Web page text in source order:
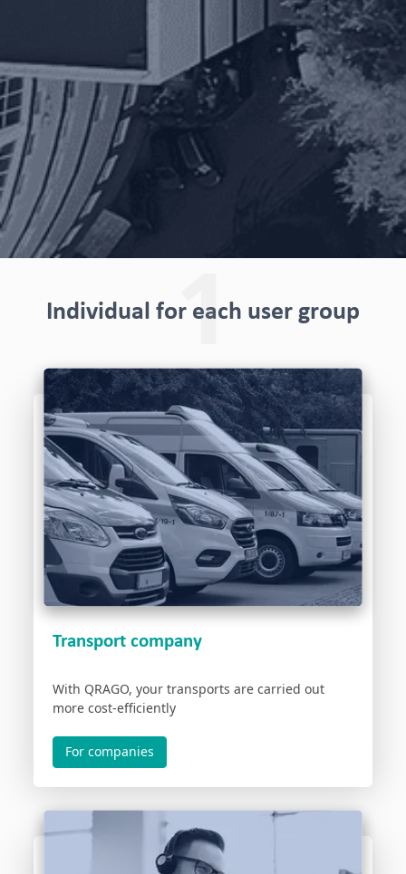
1
Individual for each user group
Transport company
With QRAGO, your transports are carried out
more cost-efficiently
For companies